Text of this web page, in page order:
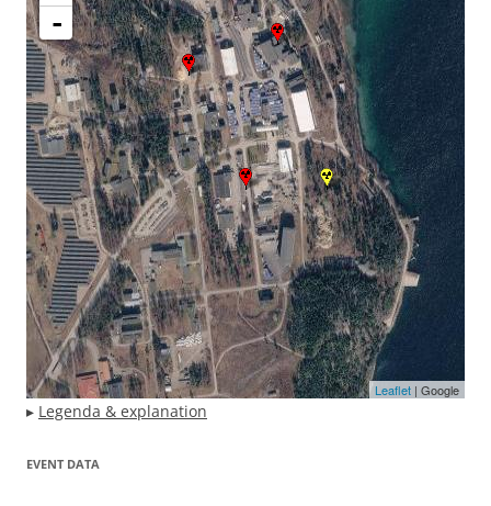
-
Leaflet | Google
▸ Legenda & explanation
EVENT DATA